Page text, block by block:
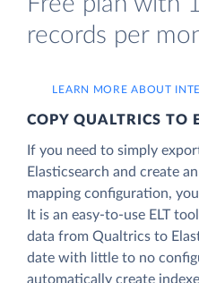
records per
LEARN MORE ABOUT
COPY QUALTRICS TO
If you need to simply
Elasticsearch and create
mapping configuration,
It is an easy-to-use ELT
data from Qualtrics to
date with little to no
automatically create